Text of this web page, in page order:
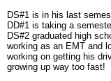
DS#1 is in his last
DD#1 is taking a
DS#2 graduated high
working as an EMT and
working on getting his
growing up way too fast!